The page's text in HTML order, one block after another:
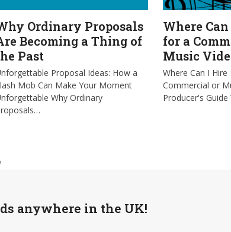
Ordinary Proposals
Becoming a Thing of
Past
Proposal Ideas: How a
Mob Can Make Your Moment
Why Ordinary
Where
for a
Music
Where Can I Hire
Commercial or
Producer's
anywhere in the UK!